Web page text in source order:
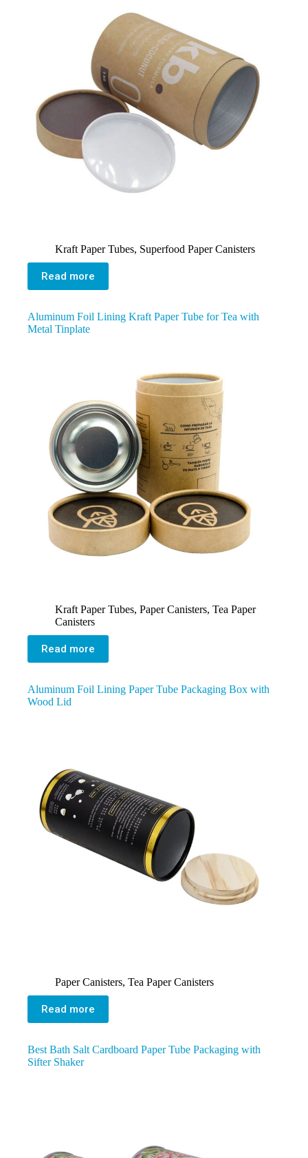
Kraft Paper Tubes, Superfood Paper Canisters
Read more
Aluminum Foil Lining Kraft Paper Tube for Tea with
Metal Tinplate
Kraft Paper Tubes, Paper Canisters, Tea Paper
Canisters
Read more
Aluminum Foil Lining Paper Tube Packaging Box with
Wood Lid
Paper Canisters, Tea Paper Canisters
Read more
Best Bath Salt Cardboard Paper Tube Packaging with
Sifter Shaker